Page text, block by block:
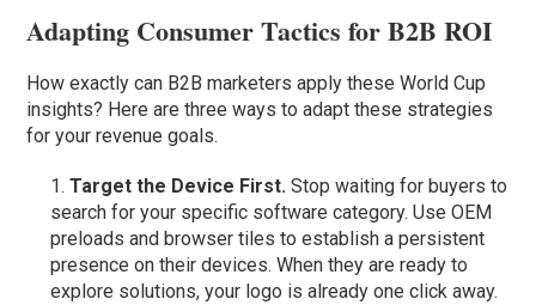
Adapting Consumer Tactics for B2B ROI
How exactly can B2B marketers apply these World Cup
insights? Here are three ways to adapt these strategies
for your revenue goals.
Target the Device First.Stop waiting for buyers to
search for your specific software category. Use OEM
preloads and browser tiles to establish a persistent
presence on their devices. When they are ready to
explore solutions, your logo is already one click away.